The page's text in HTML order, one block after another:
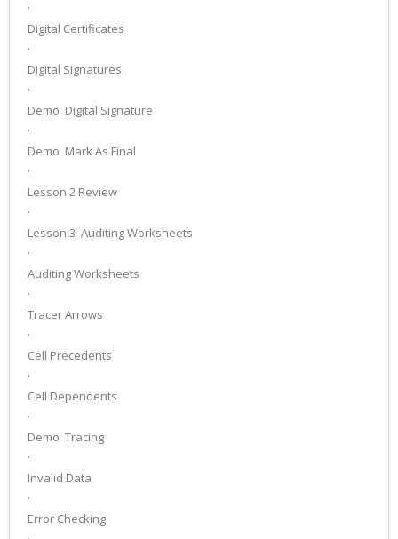
·
Digital Certificates
·
Digital Signatures
·
Demo ­ Digital Signature
·
Demo ­ Mark As Final
·
Lesson 2 Review
·
Lesson 3 ­ Auditing Worksheets
·
Auditing Worksheets
·
Tracer Arrows
·
Cell Precedents
·
Cell Dependents
·
Demo ­ Tracing
·
Invalid Data
·
Error Checking